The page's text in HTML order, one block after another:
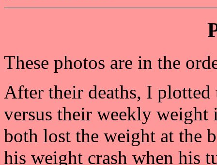
These photos are in the
After their deaths, I plotted
versus their weekly weight
both lost the weight at the
his weight crash when his